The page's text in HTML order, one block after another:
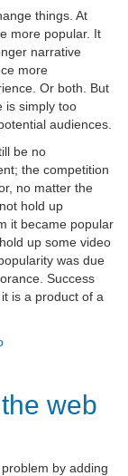
things. At
more popular. It
narrative
more
Or both. But
is simply too
audiences.
be no
the competition
no matter the
hold up
it became popular
up some video
was due
Success
is a product of a
web
by adding